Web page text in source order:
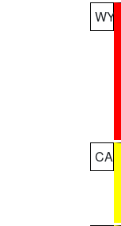
WY
CA